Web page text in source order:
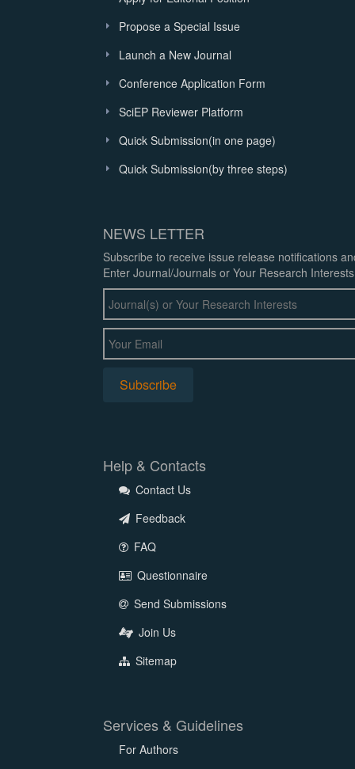
Propose a Special Issue
Launch a New Journal
Conference Application Form
SciEP Reviewer Platform
Quick Submission(in one page)
Quick Submission(by three steps)
NEWS LETTER
Subscribe to receive issue release notifications
Enter Journal/Journals or Your Research
Help & Contacts
Contact Us
Feedback
FAQ
Questionnaire
Send Submissions
Join Us
Sitemap
Services & Guidelines
For Authors